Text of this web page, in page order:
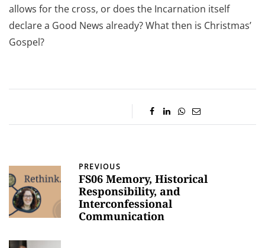
allows for the cross, or does the Incarnation itself
declare a Good News already? What then is Christmas’
Gospel?
PREVIOUS
FS06 Memory, Historical
Responsibility, and
Interconfessional
Communication